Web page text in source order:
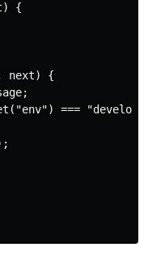
{
next) {
===